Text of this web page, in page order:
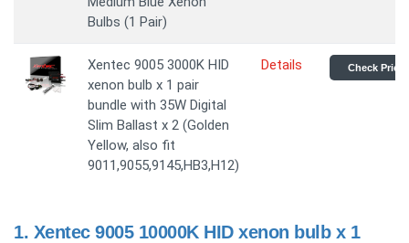
Bulbs (1 Pair)
Xentec 9005 3000K HID
xenon bulb x 1 pair
bundle with 35W Digital
Slim Ballast x 2 (Golden
Yellow, also fit
9011,9055,9145,HB3,H12)
Details Check Price
1. Xentec 9005 10000K HID xenon bulb x 1